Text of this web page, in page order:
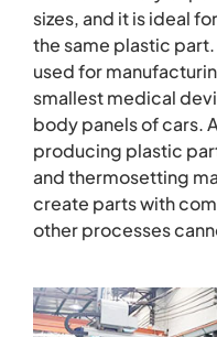
sizes, and it is ideal
the same plastic
used for
smallest medical
body panels of cars.
producing plastic
and thermosetting
create parts with
other processes